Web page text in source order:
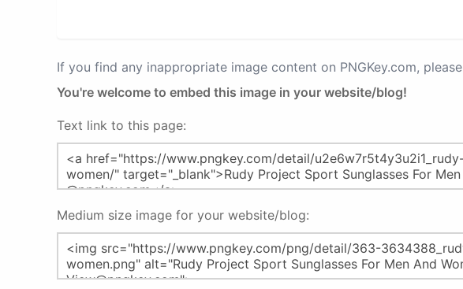
If you find any inappropriate image content on PNGKey.com, please
You're welcome to embed this image in your website/blog!
Text link to this page:
Medium size image for your website/blog: